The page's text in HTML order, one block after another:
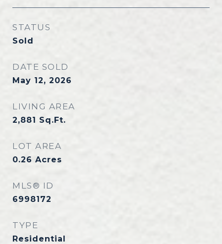
STATUS
Sold
DATE SOLD
May 12, 2026
LIVING AREA
2,881 Sq.Ft.
LOT AREA
0.26 Acres
MLS® ID
6998172
TYPE
Residential